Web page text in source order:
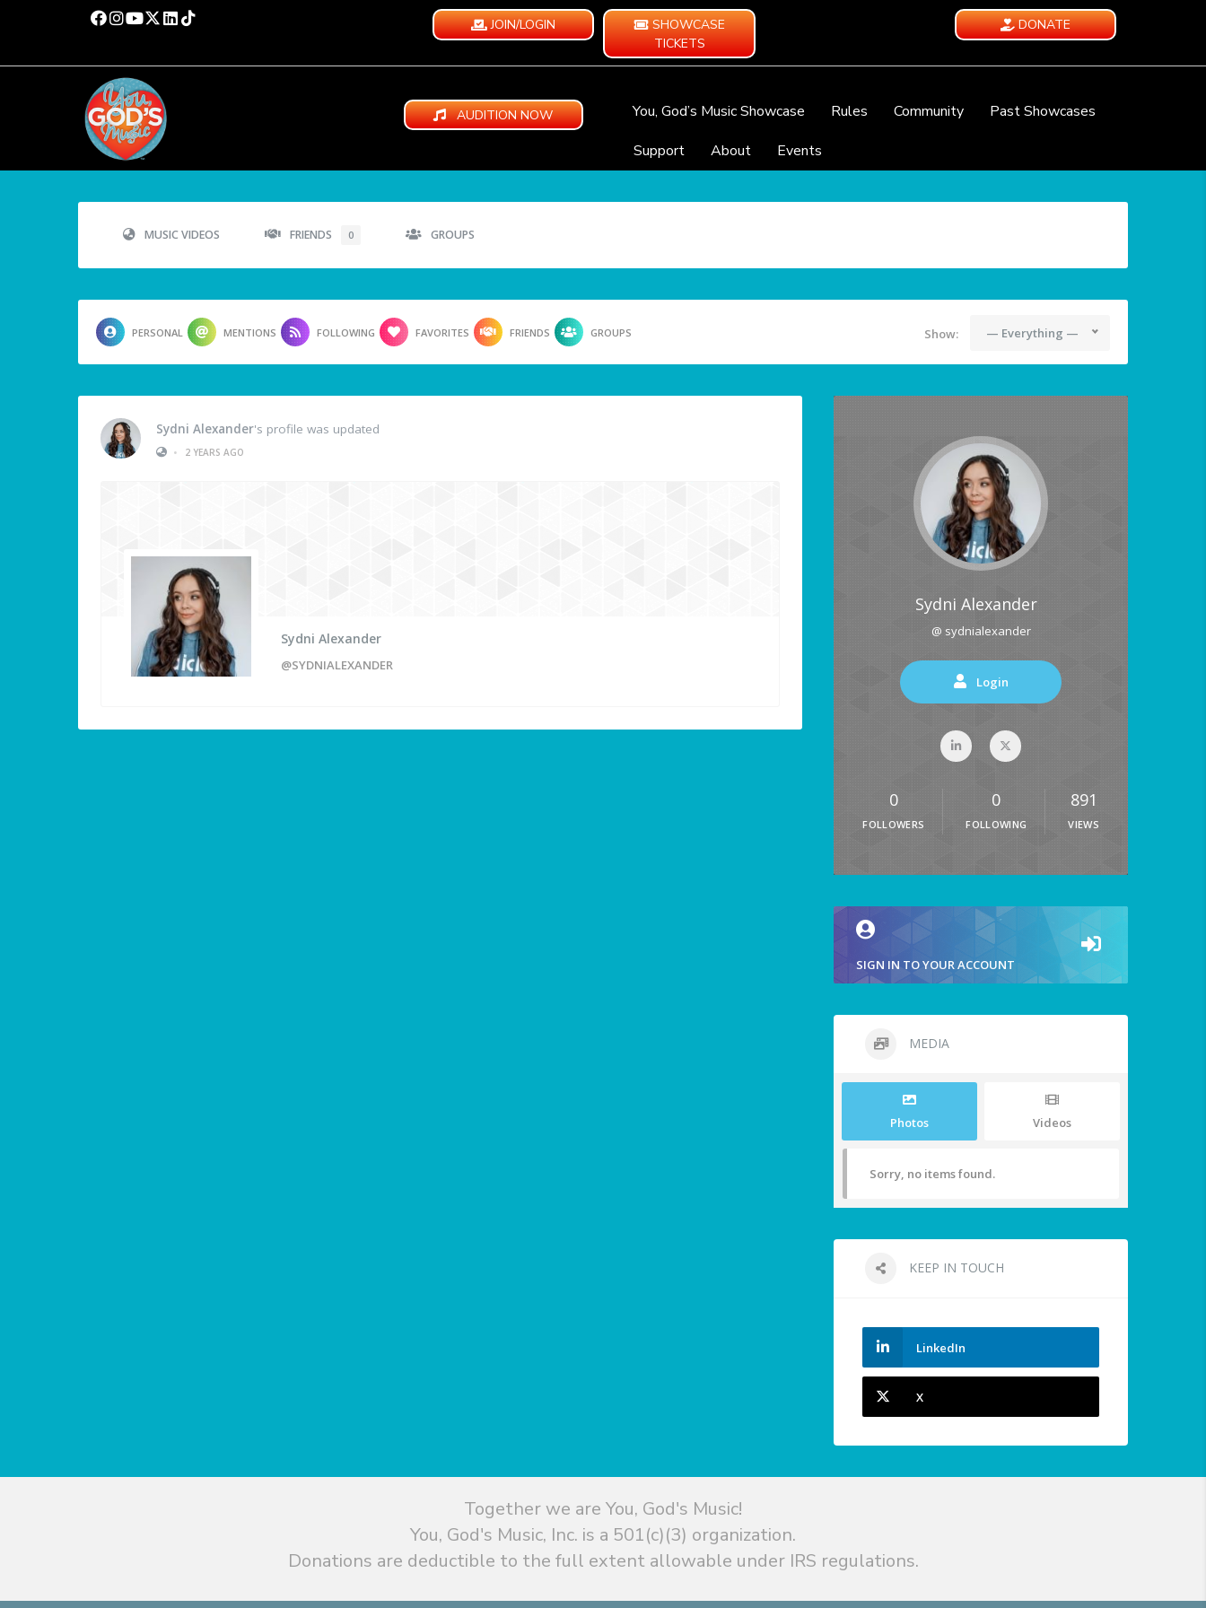
JOIN/LOGIN
SHOWCASE
TICKETS
DONATE
AUDITION NOW You, God’s Music Showcase Rules Community
Past Showcases
Support
About Events
MUSIC VIDEOS FRIENDS 0 GROUPS
PERSONAL MENTIONS FOLLOWING FAVORITES FRIENDS GROUPS Show: — Everything —
Sydni Alexander's profile was updated
•
2 YEARS AGO
Sydni Alexander
@SYDNIALEXANDER
Sydni Alexander
@ sydnialexander
Login
0
FOLLOWERS
0
FOLLOWING
891
VIEWS
SIGN IN TO YOUR ACCOUNT
MEDIA
Photos Videos
Sorry, no items found.
KEEP IN TOUCH
LinkedIn
X
Together we are You, God's Music!
You, God's Music, Inc. is a 501(c)(3) organization.
Donations are deductible to the full extent allowable under IRS regulations.